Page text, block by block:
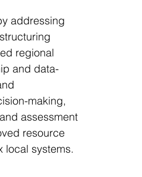
addressing
regional
and data-
making,
assessment
resource
local systems.